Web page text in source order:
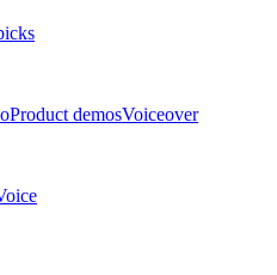
Product demosVoiceover